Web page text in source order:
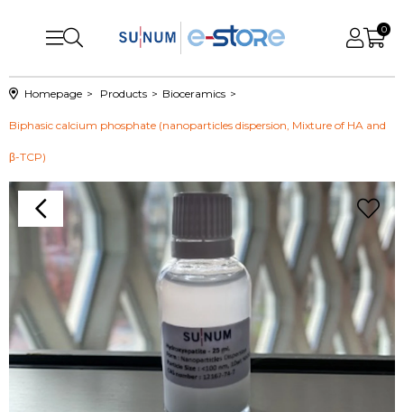
0
Homepage Products Bioceramics
Biphasic calcium phosphate (nanoparticles dispersion, Mixture of HA and
β-TCP)